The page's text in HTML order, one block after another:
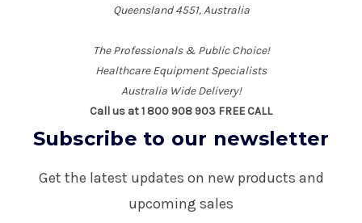
Queensland 4551, Australia
The Professionals & Public Choice!
Healthcare Equipment Specialists
Australia Wide Delivery!
Call us at 1 800 908 903 FREE CALL
Subscribe to our newsletter
Get the latest updates on new products and
upcoming sales